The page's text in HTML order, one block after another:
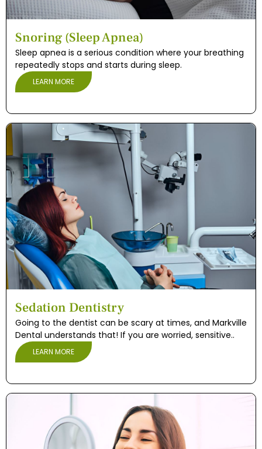
Snoring (Sleep Apnea)
Sleep apnea is a serious condition where your breathing
repeatedly stops and starts during sleep.
LEARN MORE
Sedation Dentistry
Going to the dentist can be scary at times, and Markville
Dental understands that! If you are worried, sensitive..
LEARN MORE